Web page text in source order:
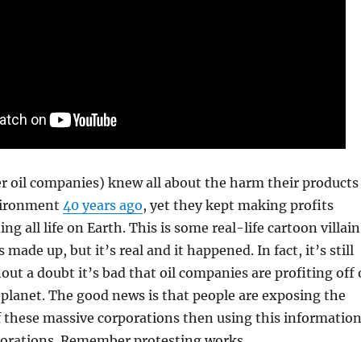
oil companies) knew all about the harm their products
40 years ago, yet they kept making profits
all life on Earth. This is some real-life cartoon villain
up, but it’s real and it happened. In fact, it’s still
a doubt it’s bad that oil companies are profiting off
The good news is that people are exposing the
these massive corporations then using this information